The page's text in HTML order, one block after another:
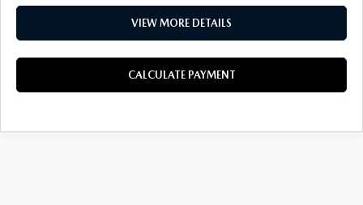
VIEW MORE DETAILS
CALCULATE PAYMENT